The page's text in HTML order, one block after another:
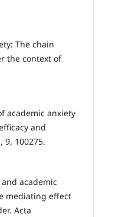
The chain
the context of
academic anxiety
and
9, 100275.
academic
mediating effect
Acta